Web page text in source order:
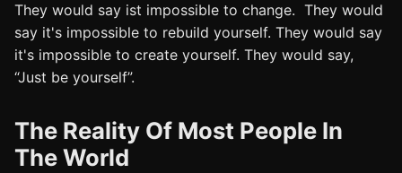
They would say ist impossible to change. They would
say it's impossible to rebuild yourself. They would say
it's impossible to create yourself. They would say,
“Just be yourself”.
The Reality Of Most People In
The World